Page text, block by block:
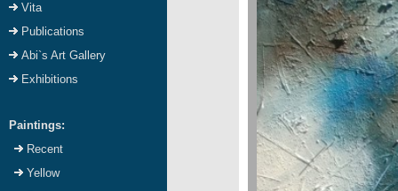
Vita
Publications
Abi`s Art Gallery
Exhibitions
Paintings:
Recent
Yellow